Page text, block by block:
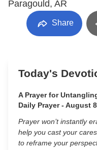
Paragould, AR
Share
Today's
A Prayer for
Daily Prayer - August 8
Prayer won’t instantly
help you cast your
to reframe your